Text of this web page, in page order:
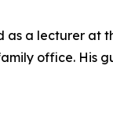
as a lecturer at
office. His